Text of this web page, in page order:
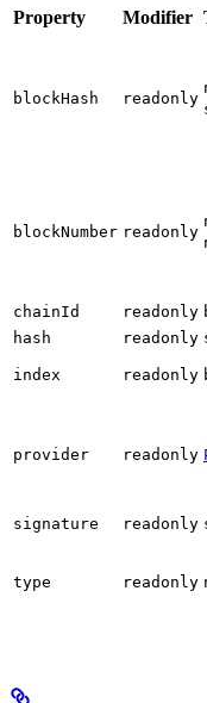
Property Modifier
blockHash readonly
blockNumber readonly
chainId readonly
hash readonly
index readonly
provider readonly
signature readonly
type readonly